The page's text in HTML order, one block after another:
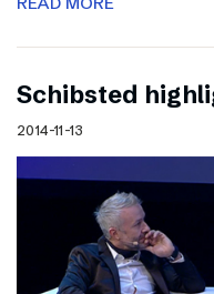
Schibsted
2014-11-13